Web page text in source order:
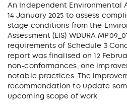
An Independent Environmental
14 January 2025 to assess
stage conditions from the
Assessment (EIS) WDURA
requirements of Schedule 3
report was finalised on 12
non-conformances, one
notable practices. The
recommendation to update
upcoming scope of work.